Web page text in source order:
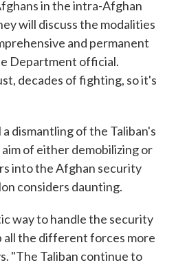
in the intra-Afghan
will discuss the modalities
and permanent
Department official.
decades of fighting, so it's
dismantling of the Taliban's
of either demobilizing or
into the Afghan security
considers daunting.
way to handle the security
all the different forces more
"The Taliban continue to